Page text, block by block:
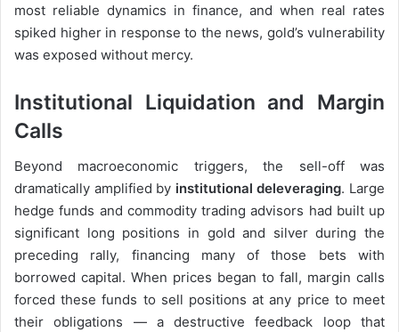
most reliable dynamics in finance, and when real rates
spiked higher in response to the news, gold’s vulnerability
was exposed without mercy.
Institutional Liquidation and Margin
Calls
Beyond macroeconomic triggers, the sell-off was
dramatically amplified by institutional deleveraging. Large
hedge funds and commodity trading advisors had built up
significant long positions in gold and silver during the
preceding rally, financing many of those bets with
borrowed capital. When prices began to fall, margin calls
forced these funds to sell positions at any price to meet
their obligations — a destructive feedback loop that